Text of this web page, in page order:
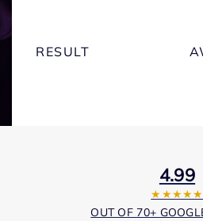
RESULT
4.99
★★★★★
OUT OF 70+